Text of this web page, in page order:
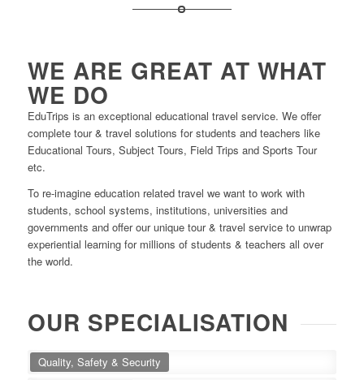
WE ARE GREAT AT WHAT
WE DO
EduTrips is an exceptional educational travel service. We offer
complete tour & travel solutions for students and teachers like
Educational Tours, Subject Tours, Field Trips and Sports Tour
etc.
To re-imagine education related travel we want to work with
students, school systems, institutions, universities and
governments and offer our unique tour & travel service to unwrap
experiential learning for millions of students & teachers all over
the world.
OUR SPECIALISATION
Quality, Safety & Security